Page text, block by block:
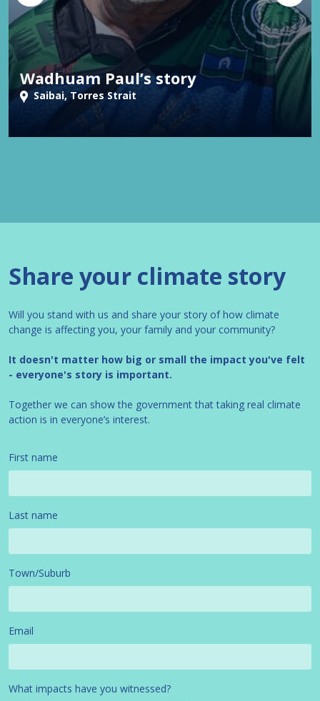
Wadhuam Paul’s story
Saibai, Torres Strait
Share your climate story
Will you stand with us and share your story of how climate
change is affecting you, your family and your community?
It doesn't matter how big or small the impact you've felt
- everyone's story is important.
Together we can show the government that taking real climate
action is in everyone’s interest.
First name
Last name
Town/Suburb
Email
What impacts have you witnessed?